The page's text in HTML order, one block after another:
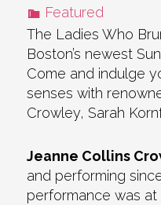
Featured
The Ladies Who
Boston’s newest
Come and indulge
senses with
Crowley, Sarah
Jeanne Collins
and performing
performance was